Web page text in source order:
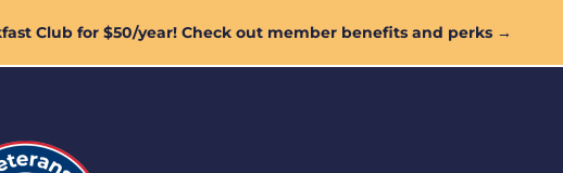
Club for $50/year! Check out member benefits and perks →